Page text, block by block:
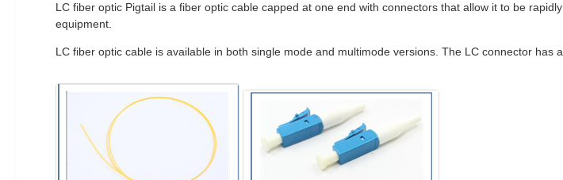
LC fiber optic Pigtail is a fiber optic cable capped at one end with connectors that allow it to be
equipment.
LC fiber optic cable is available in both single mode and multimode versions. The LC connector